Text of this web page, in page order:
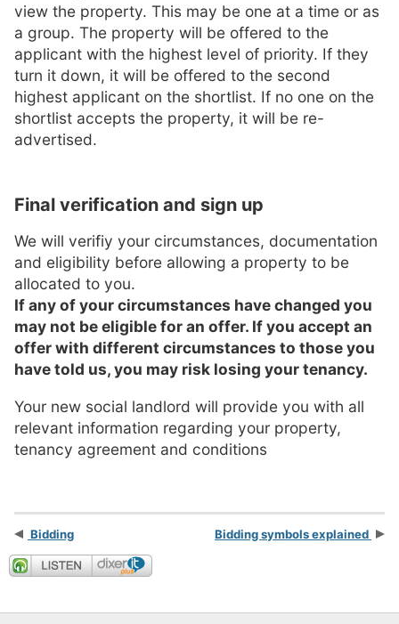
view the property. This may be one at a time or as
a group. The property will be offered to the
applicant with the highest level of priority. If they
turn it down, it will be offered to the second
highest applicant on the shortlist. If no one on the
shortlist accepts the property, it will be re-
advertised.
Final verification and sign up
We will verifiy your circumstances, documentation
and eligibility before allowing a property to be
allocated to you.
If any of your circumstances have changed you
may not be eligible for an offer. If you accept an
offer with different circumstances to those you
have told us, you may risk losing your tenancy.
Your new social landlord will provide you with all
relevant information regarding your property,
tenancy agreement and conditions
Bidding Bidding symbols explained